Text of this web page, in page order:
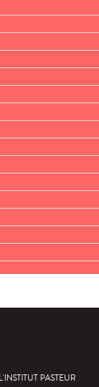
L'INSTITUT PASTEUR